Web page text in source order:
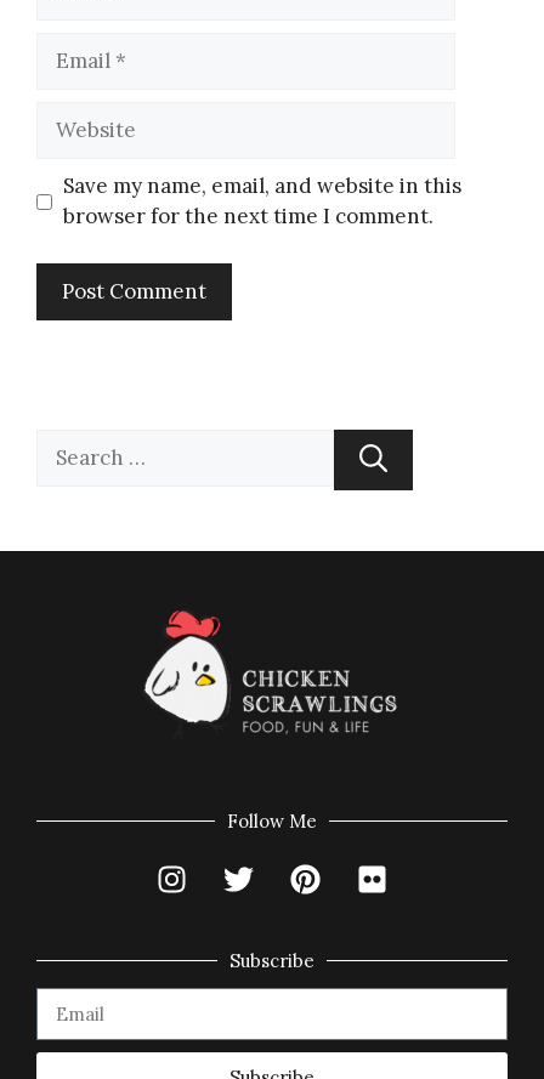
Save my name, email, and website in this
browser for the next time I comment.
Follow Me
Subscribe